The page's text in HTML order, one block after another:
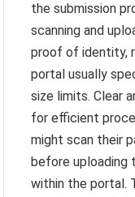
the submission
scanning and
proof of identity,
portal usually
size limits. Clear
for efficient
might scan their
before uploading
within the portal.